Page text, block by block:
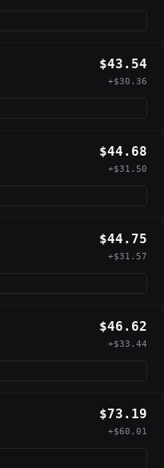
$43.54
+$30.36
$44.68
+$31.50
$44.75
+$31.57
$46.62
+$33.44
$73.19
+$60.01